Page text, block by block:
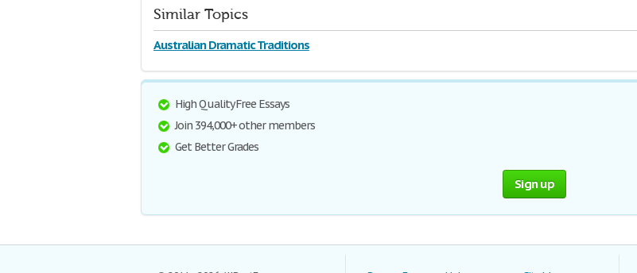
Similar Topics
Australian Dramatic Traditions
High Quality Free Essays
Join 394,000+ other members
Get Better Grades
Sign up